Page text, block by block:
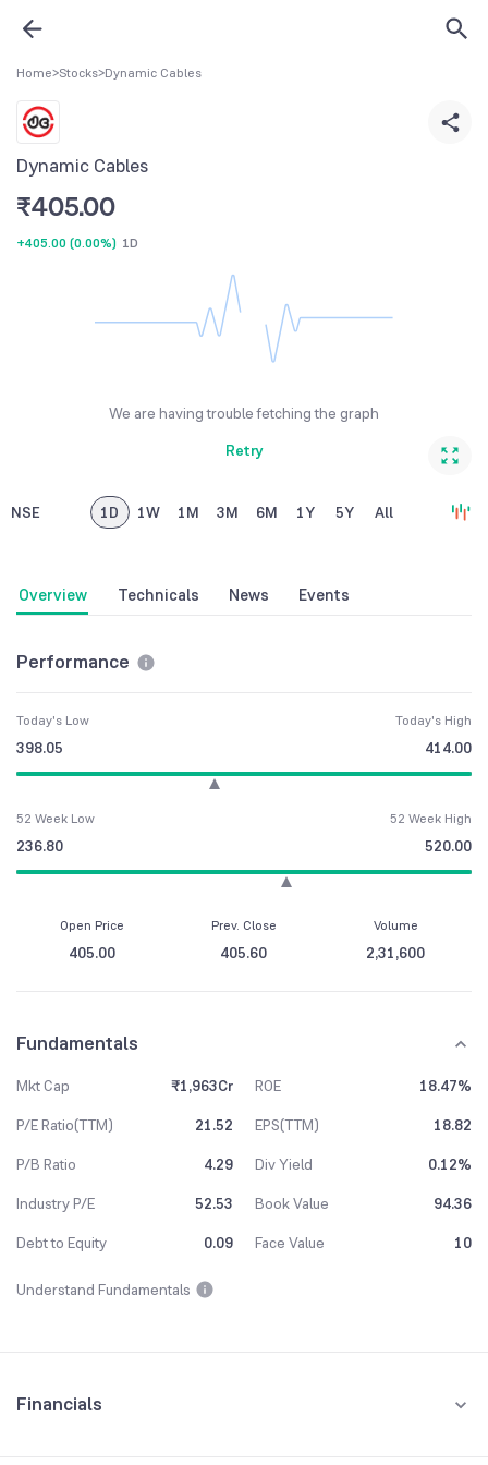
Home>Stocks>Dynamic Cables
Dynamic Cables
₹405.00
+405.00 (0.00%) 1D
We are having trouble fetching the graph
Retry
NSE 1D 1W 1M 3M 6M 1Y 5Y All
Overview Technicals News Events
Performance
Today's Low
398.05
Today's High
414.00
52 Week Low
236.80
52 Week High
520.00
Open Price
405.00
Prev. Close
405.60
Volume
2,31,600
Fundamentals
Mkt Cap ₹1,963Cr ROE
18.47%
P/E Ratio(TTM)
21.52 EPS(TTM)
18.82
P/B Ratio
4.29 Div Yield
0.12%
Industry P/E
52.53 Book Value
94.36
Debt to Equity
0.09 Face Value 10
Understand Fundamentals
Financials